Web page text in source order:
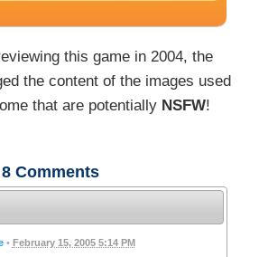
this game in 2004, the
the content of the images used
that are potentially NSFW!
8 Comments
• February 15, 2005 5:14 PM